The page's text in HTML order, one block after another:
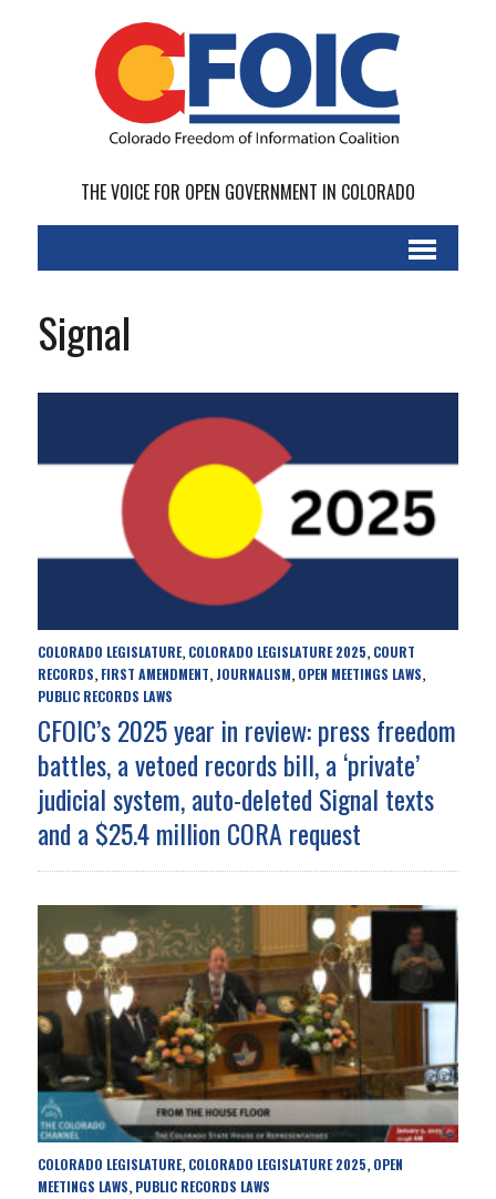
THE VOICE FOR OPEN GOVERNMENT IN COLORADO
Signal
COLORADO LEGISLATURE, COLORADO LEGISLATURE 2025, COURT
RECORDS, FIRST AMENDMENT, JOURNALISM, OPEN MEETINGS LAWS,
PUBLIC RECORDS LAWS
CFOIC’s 2025 year in review: press freedom
battles, a vetoed records bill, a ‘private’
judicial system, auto-deleted Signal texts
and a $25.4 million CORA request
COLORADO LEGISLATURE, COLORADO LEGISLATURE 2025, OPEN
MEETINGS LAWS, PUBLIC RECORDS LAWS